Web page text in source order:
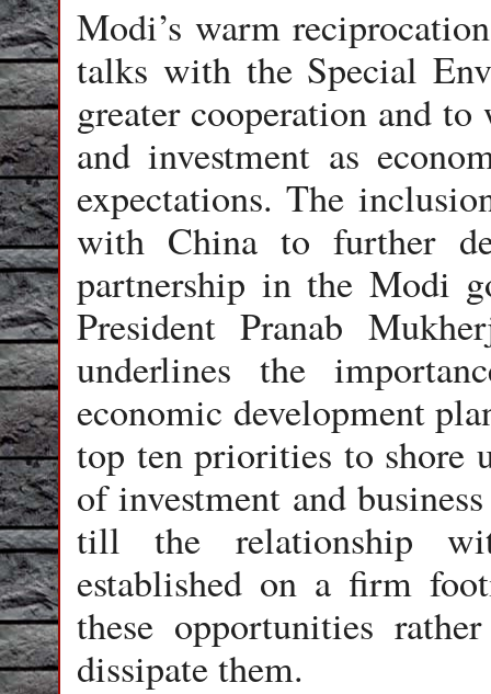
Modi’s warm
talks with the Special
greater cooperation and
and investment as
expectations. The
with China to further
partnership in the Modi
President Pranab
underlines the
economic development
top ten priorities to shore
of investment and
till the relationship
established on a firm
these opportunities
dissipate them.